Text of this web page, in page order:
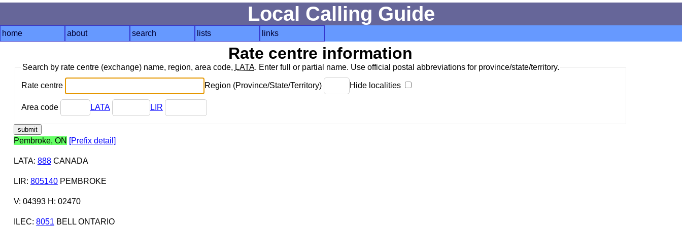
Local Calling Guide
home about search lists links
Rate centre information
Search by rate centre (exchange) name, region, area code, LATA. Enter full or partial name. Use official postal abbreviations for province/state/territory.
Rate centre Region (Province/State/Territory) Hide localities
Area code LATA LIR
Pembroke, ON [Prefix detail]
LATA: 888CANADA
LIR: 805140PEMBROKE
V: 04393 H: 02470
ILEC: 8051 BELL ONTARIO